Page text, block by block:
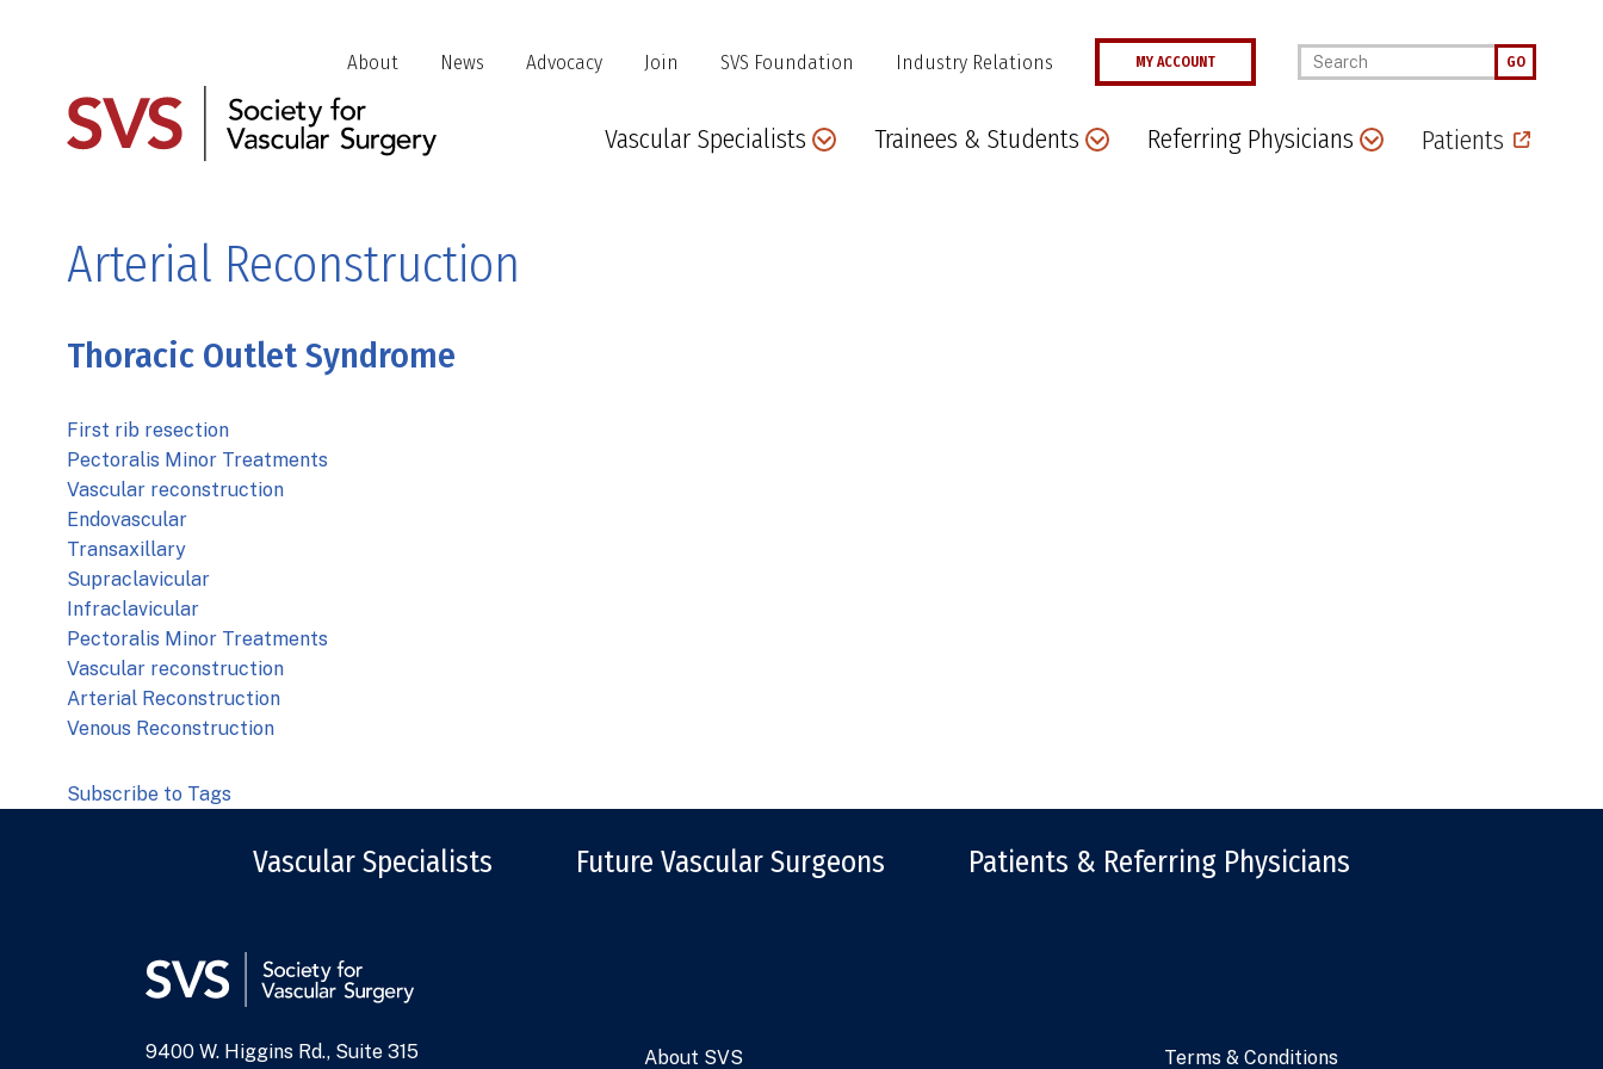
content
Header
Jump
Links
About News Advocacy Join SVS Foundation Industry Relations MY ACCOUNT Enter your keywords GO
Main
Vascular Specialists Trainees & Students Referring Physicians Patients
Arterial Reconstruction
Thoracic Outlet Syndrome
First rib resection
Pectoralis Minor Treatments
Vascular reconstruction
Endovascular
Transaxillary
Supraclavicular
Infraclavicular
Pectoralis Minor Treatments
Vascular reconstruction
Arterial Reconstruction
Venous Reconstruction
Subscribe to Tags
Vascular Specialists Future Vascular Surgeons Patients & Referring Physicians
Address
9400 W. Higgins Rd., Suite 315 About SVS Terms & Conditions